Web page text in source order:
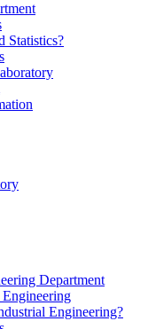
Statistics?
Department
Engineering?